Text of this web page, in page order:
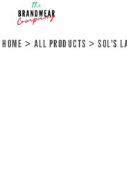
HOME > ALL PRODUCTS > SOL'S